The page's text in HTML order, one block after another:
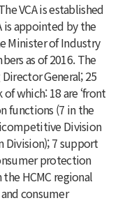
VCA is established
is appointed by the
Minister of Industry
as of 2016. The
Director General; 25
which: 18 are ‘front
functions (7 in the
Division
Division); 7 support
protection
HCMC regional
consumer